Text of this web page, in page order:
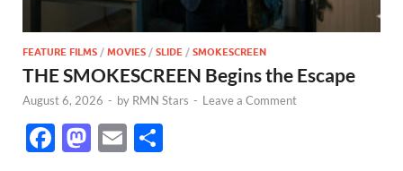
FEATURE FILMS / MOVIES / SLIDE / SMOKESCREEN
THE SMOKESCREEN Begins the Escape
August 6, 2026 - by RMN Stars - Leave a Comment
F
M E